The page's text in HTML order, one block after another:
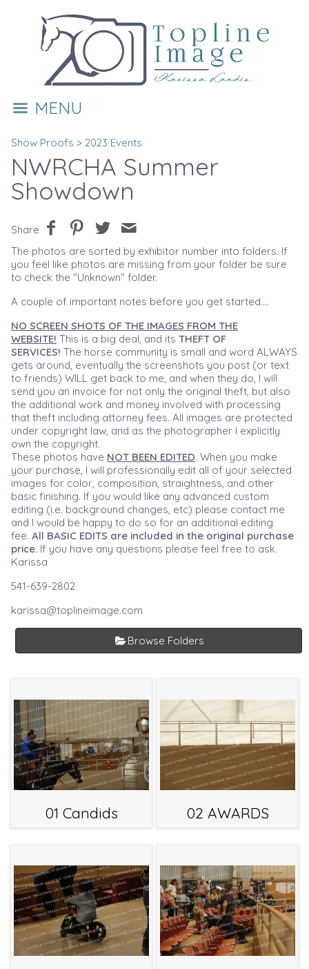
MENU
Show Proofs > 2023 Events
NWRCHA Summer
Showdown
Share
The photos are sorted by exhibitor number into folders. If
you feel like photos are missing from your folder be sure
to check the "Unknown" folder.
A couple of important notes before you get started....
NO SCREEN SHOTS OF THE IMAGES FROM THE
WEBSITE! This is a big deal, and its THEFT OF
SERVICES! The horse community is small and word ALWAYS
gets around, eventually the screenshots you post (or text
to friends) WILL get back to me, and when they do, I will
send you an invoice for not only the original theft, but also
the additional work and money involved with processing
that theft including attorney fees. All images are protected
under copyright law, and as the photographer I explicitly
own the copyright.
These photos have NOT BEEN EDITED. When you make
your purchase, I will professionally edit all of your selected
images for color, composition, straightness, and other
basic finishing. If you would like any advanced custom
editing (i.e. background changes, etc) please contact me
and I would be happy to do so for an additional editing
fee. All BASIC EDITS are included in the original purchase
price. If you have any questions please feel free to ask.
Karissa
541-639-2802
karissa@toplineimage.com
Browse Folders
01 Candids 02 AWARDS